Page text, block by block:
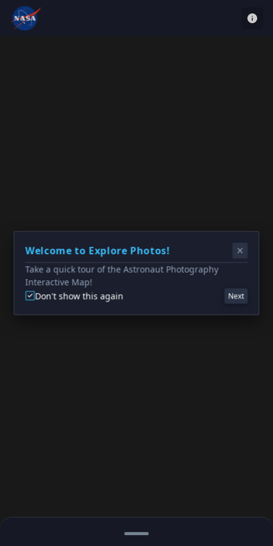
Welcome to Explore Photos!
Take a quick tour of the Astronaut Photography
Interactive Map!
Don't show this again
Next